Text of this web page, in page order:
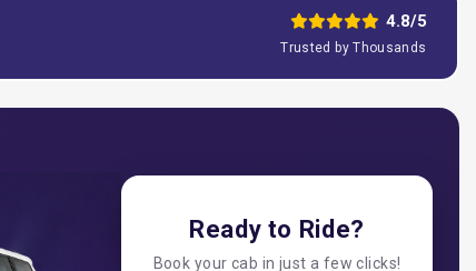
4.8/5
Trusted by Thousands
Ready to Ride?
Book your cab in just a few clicks!